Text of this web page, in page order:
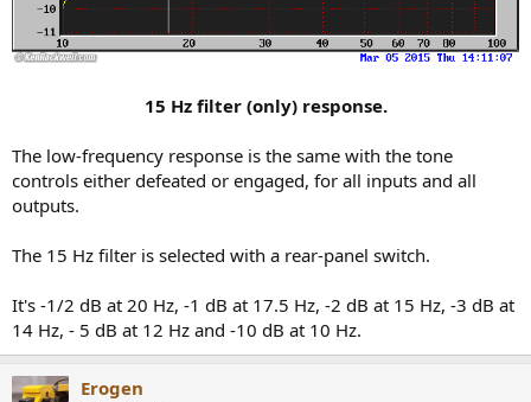
15 Hz filter (only) response.
The low-frequency response is the same with the tone
controls either defeated or engaged, for all inputs and all
outputs.
The 15 Hz filter is selected with a rear-panel switch.
It's -1/2 dB at 20 Hz, -1 dB at 17.5 Hz, -2 dB at 15 Hz, -3 dB at
14 Hz, - 5 dB at 12 Hz and -10 dB at 10 Hz.
Erogen